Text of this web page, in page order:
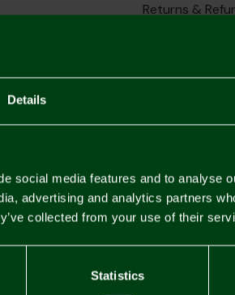
Details
social media features and to analyse
advertising and analytics partners
collected from your use of their
Statistics
Returns &
Buy Junior